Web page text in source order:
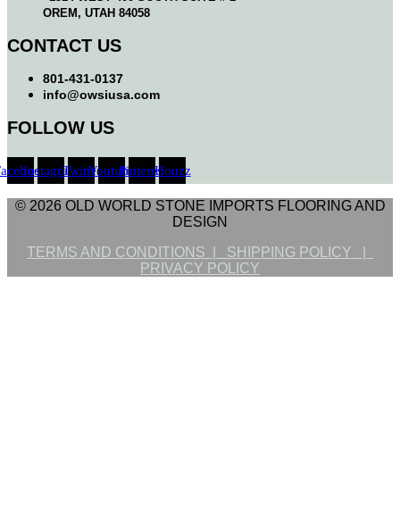
OREM, UTAH 84058
CONTACT US
801-431-0137
info@owsiusa.com
FOLLOW US
InstagramTwitterYoutubePinterestHouzz
© 2026 OLD WORLD STONE IMPORTS FLOORING AND
DESIGN
TERMS AND CONDITIONS | SHIPPING POLICY |
PRIVACY POLICY